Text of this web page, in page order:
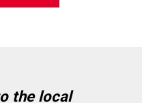
the local